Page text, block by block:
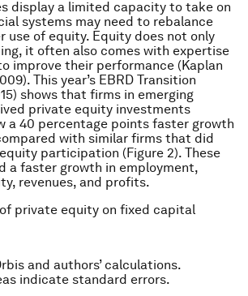
display a limited capacity to take on
systems may need to rebalance
use of equity. Equity does not only
it often also comes with expertise
improve their performance (Kaplan
This year’s EBRD Transition
shows that firms in emerging
private equity investments
a 40 percentage points faster growth
with similar firms that did
participation (Figure 2). These
a faster growth in employment,
revenues, and profits.
private equity on fixed capital
and authors’ calculations.
indicate standard errors.